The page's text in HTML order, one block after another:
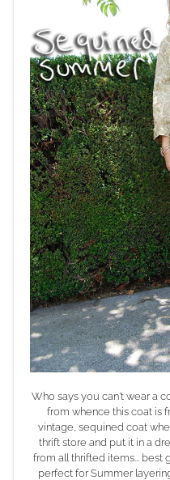
Who says you can't wear a
from whence this coat is
vintage, sequined coat
thrift store and put it in a
from all thrifted items... best
perfect for Summer